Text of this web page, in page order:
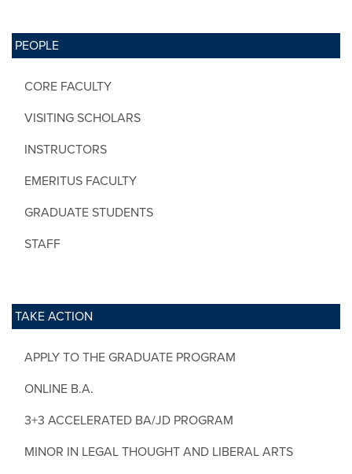
PEOPLE
CORE FACULTY
VISITING SCHOLARS
INSTRUCTORS
EMERITUS FACULTY
GRADUATE STUDENTS
STAFF
TAKE ACTION
APPLY TO THE GRADUATE PROGRAM
ONLINE B.A.
3+3 ACCELERATED BA/JD PROGRAM
MINOR IN LEGAL THOUGHT AND LIBERAL ARTS